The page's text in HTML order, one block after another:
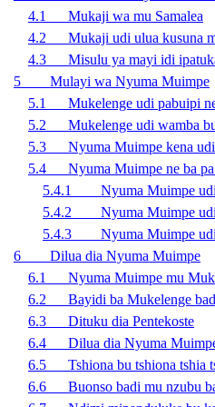
4.1 Mukaji wa mu Samalea
4.2 Mukaji udi ulua kusuna
4.3 Misulu ya mayi idi
5 Mulayi wa Nyuma Muimpe
5.1 Mukelenge udi pabuipi
5.2 Mukelenge udi wamba
5.3 Nyuma Muimpe kena
5.4 Nyuma Muimpe ne ba pa
5.4.1 Nyuma Muimpe udi
5.4.2 Nyuma Muimpe udi
5.4.3 Nyuma Muimpe udi
6 Dilua dia Nyuma Muimpe
6.1 Nyuma Muimpe mu
6.2 Bayidi ba Mukelenge
6.3 Dituku dia Pentekoste
6.4 Dilua dia Nyuma
6.5 Tshiona bu tshiona tshia
6.6 Buonso badi mu nzubu